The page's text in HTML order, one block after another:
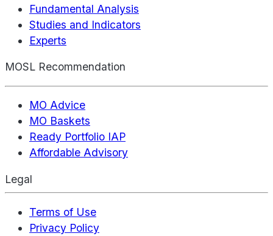
Fundamental Analysis
Studies and Indicators
Experts
MOSL Recommendation
MO Advice
MO Baskets
Ready Portfolio IAP
Affordable Advisory
Legal
Terms of Use
Privacy Policy